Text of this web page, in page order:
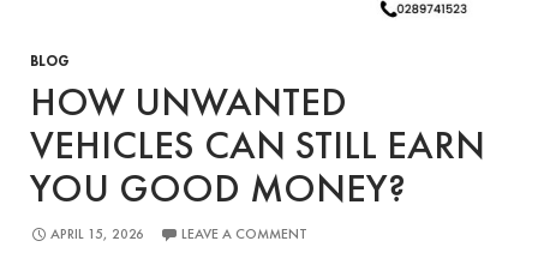
in
BLOG
HOW UNWANTED
VEHICLES CAN STILL EARN
YOU GOOD MONEY?
APRIL 15, 2026 LEAVE A COMMENT